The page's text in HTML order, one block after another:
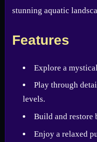
stunning aquatic
Features
Explore a
Play through
levels.
Build and restore
Enjoy a relaxed